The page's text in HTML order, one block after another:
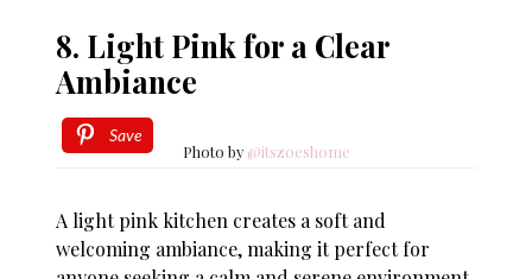
8. Light Pink for a Clear
Ambiance
Save
Photo by @itszoeshome
A light pink kitchen creates a soft and
welcoming ambiance, making it perfect for